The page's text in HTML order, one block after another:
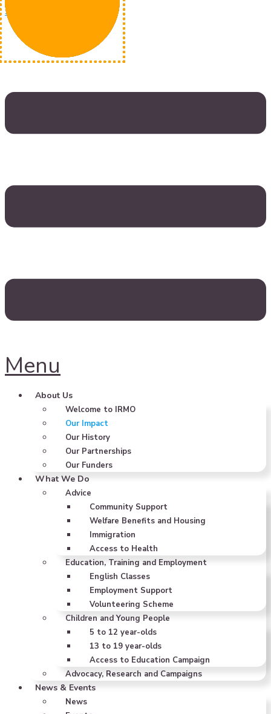
Skip to content
Menu
About Us
Welcome to IRMO
Our Impact
Our History
Our Partnerships
Our Funders
What We Do
Advice
Community Support
Welfare Benefits and Housing
Immigration
Access to Health
Education, Training and Employment
English Classes
Employment Support
Volunteering Scheme
Children and Young People
5 to 12 year-olds
13 to 19 year-olds
Access to Education Campaign
Advocacy, Research and Campaigns
News & Events
News